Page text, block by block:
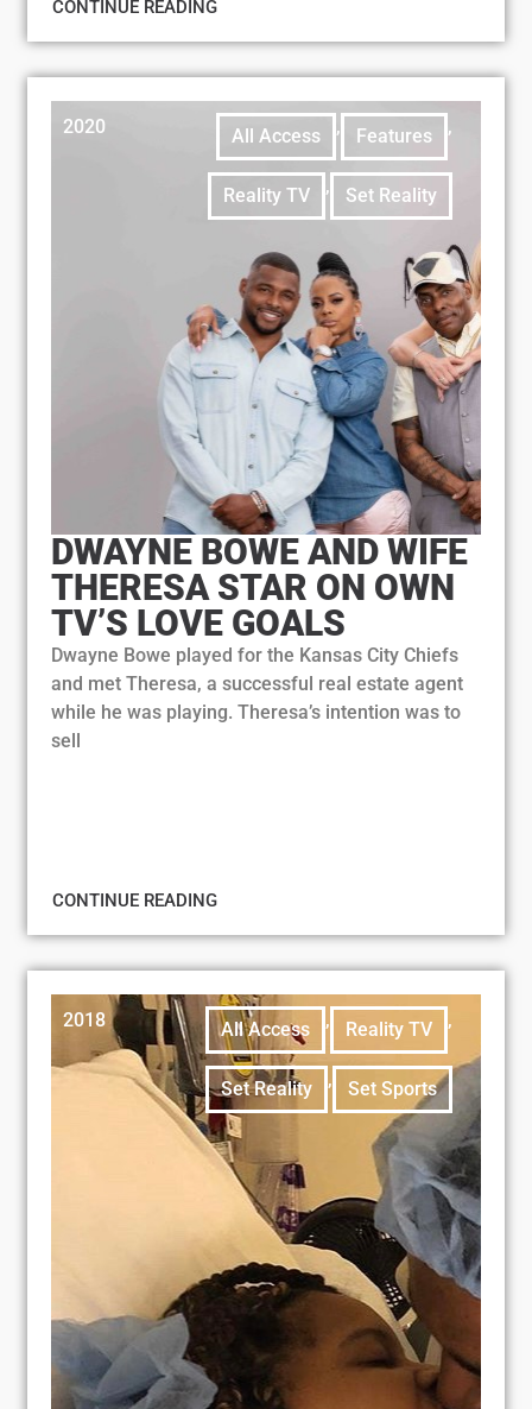
CONTINUE READING
2020 All Access , Features ,
Reality TV , Set Reality
DWAYNE BOWE AND WIFE
THERESA STAR ON OWN
TV’S LOVE GOALS
Dwayne Bowe played for the Kansas City Chiefs
and met Theresa, a successful real estate agent
while he was playing. Theresa’s intention was to
sell
CONTINUE READING
2018 All Access , Reality TV ,
Set Reality , Set Sports